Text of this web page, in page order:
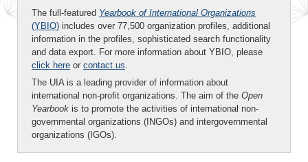
The full-featured Yearbook of International Organizations
(YBIO) includes over 77,500 organization profiles, additional
information in the profiles, sophisticated search functionality
and data export. For more information about YBIO, please
click here or contact us.
The UIA is a leading provider of information about
international non-profit organizations. The aim of the Open
Yearbook is to promote the activities of international non-
governmental organizations (INGOs) and intergovernmental
organizations (IGOs).